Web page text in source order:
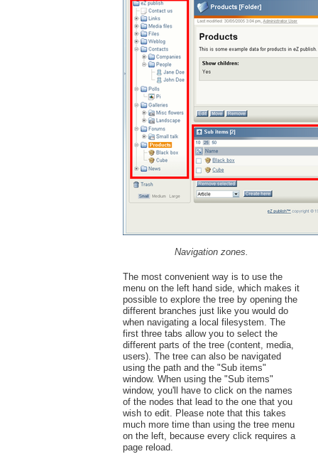
Navigation zones.
The most convenient way is to use the
menu on the left hand side, which makes it
possible to explore the tree by opening the
different branches just like you would do
when navigating a local filesystem. The
first three tabs allow you to select the
different parts of the tree (content, media,
users). The tree can also be navigated
using the path and the "Sub items"
window. When using the "Sub items"
window, you'll have to click on the names
of the nodes that lead to the one that you
wish to edit. Please note that this takes
much more time than using the tree menu
on the left, because every click requires a
page reload.